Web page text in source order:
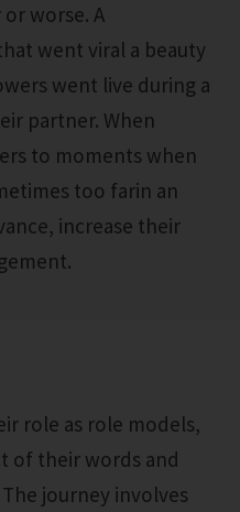
worse. A
went viral a beauty
went live during a
partner. When
to moments when
too farin an
increase their
of their words and
journey involves